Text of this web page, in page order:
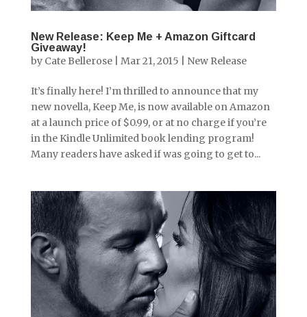
New Release: Keep Me + Amazon Giftcard
Giveaway!
by Cate Bellerose| Mar 21, 2015 New Release
It’s finally here! I’m thrilled to announce that my
new novella, Keep Me, is now available on Amazon
at a launch price of $0.99, or at no charge if you’re
in the Kindle Unlimited book lending program!
Many readers have asked if was going to get to...